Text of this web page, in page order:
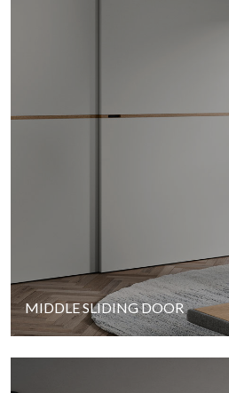
MIDDLE SLIDING DOOR